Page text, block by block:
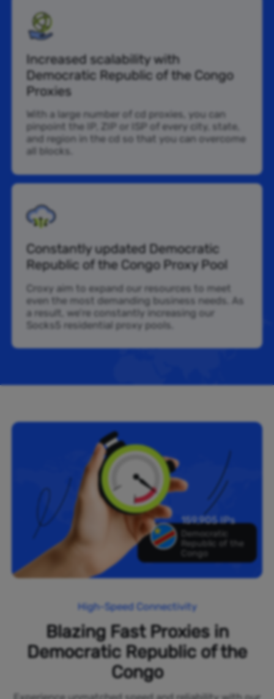
Increased scalability with
Democratic Republic of the Congo
Proxies
With a large number of cd proxies, you can
pinpoint the IP, ZIP or ISP of every city, state,
and region in the cd so that you can overcome
all blocks.
Constantly updated Democratic
Republic of the Congo Proxy Pool
Croxy aim to expand our resources to meet
even the most demanding business needs. As
a result, we’re constantly increasing our
Socks5 residential proxy pools.
159,905 IPs
Democratic
Republic of the
Congo
High-Speed Connectivity
Blazing Fast Proxies in
Democratic Republic of the
Congo